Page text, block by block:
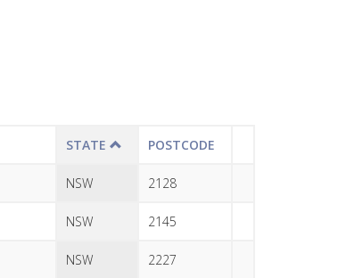
STATE POSTCODE
NSW 2128
NSW 2145
NSW 2227